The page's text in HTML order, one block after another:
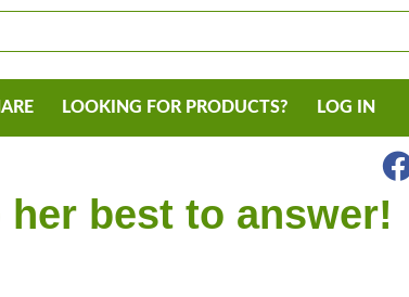
LOOKING FOR PRODUCTS? LOG IN
best to answer!